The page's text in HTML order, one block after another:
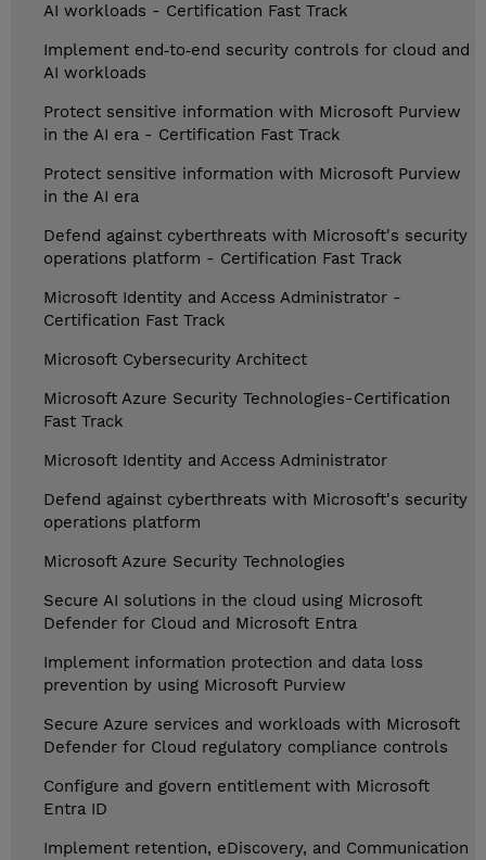
AI workloads - Certification Fast Track
Implement end‑to‑end security controls for cloud and
AI workloads
Protect sensitive information with Microsoft Purview
in the AI era - Certification Fast Track
Protect sensitive information with Microsoft Purview
in the AI era
Defend against cyberthreats with Microsoft's security
operations platform - Certification Fast Track
Microsoft Identity and Access Administrator -
Certification Fast Track
Microsoft Cybersecurity Architect
Microsoft Azure Security Technologies-Certification
Fast Track
Microsoft Identity and Access Administrator
Defend against cyberthreats with Microsoft's security
operations platform
Microsoft Azure Security Technologies
Secure AI solutions in the cloud using Microsoft
Defender for Cloud and Microsoft Entra
Implement information protection and data loss
prevention by using Microsoft Purview
Secure Azure services and workloads with Microsoft
Defender for Cloud regulatory compliance controls
Configure and govern entitlement with Microsoft
Entra ID
Implement retention, eDiscovery, and Communication